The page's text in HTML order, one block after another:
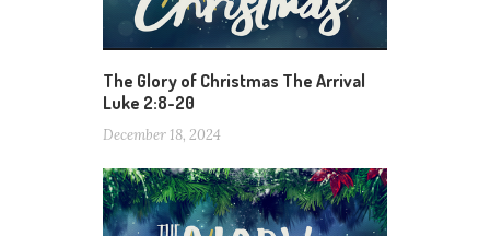
The Glory of Christmas The Arrival
Luke 2:8-20
December 18, 2024